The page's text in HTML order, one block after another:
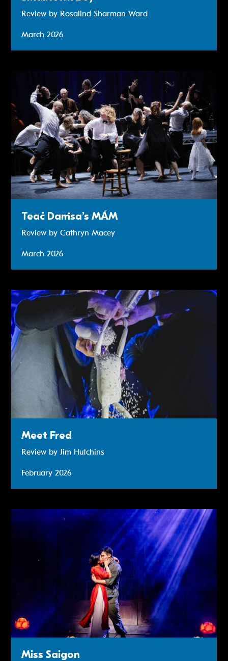
Review by Rosalind Sharman-Ward
March 2026
Teaċ Daṁsa’s MÁM
Review by Cathryn Macey
March 2026
Review: Meet Fred
Meet Fred
Review by Jim Hutchins
February 2026
Review: Miss Saigon
Miss Saigon